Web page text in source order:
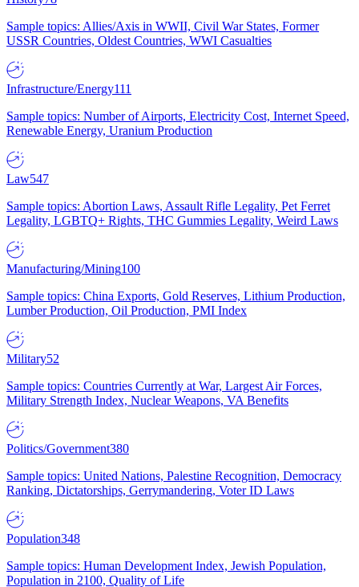
Sample topics: Allies/Axis in WWII, Civil War States, Former
USSR Countries, Oldest Countries, WWI Casualties
Infrastructure/Energy111
Sample topics: Number of Airports, Electricity Cost, Internet Speed,
Renewable Energy, Uranium Production
Law547
Sample topics: Abortion Laws, Assault Rifle Legality, Pet Ferret
Legality, LGBTQ+ Rights, THC Gummies Legality, Weird Laws
Manufacturing/Mining100
Sample topics: China Exports, Gold Reserves, Lithium Production,
Lumber Production, Oil Production, PMI Index
Military52
Sample topics: Countries Currently at War, Largest Air Forces,
Military Strength Index, Nuclear Weapons, VA Benefits
Politics/Government380
Sample topics: United Nations, Palestine Recognition, Democracy
Ranking, Dictatorships, Gerrymandering, Voter ID Laws
Population348
Sample topics: Human Development Index, Jewish Population,
Population in 2100, Quality of Life